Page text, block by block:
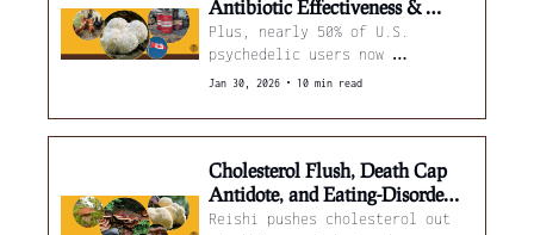
Antibiotic Effectiveness &
Lion's Mane Steaks Validated
Plus, nearly 50% of U.S.
psychedelic users now
microdose.
Jan 30, 2026 • 10 min read
Cholesterol Flush, Death Cap
Antidote, and Eating-Disorder
Trials
Reishi pushes cholesterol out